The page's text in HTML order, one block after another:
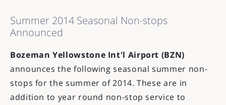
Summer 2014 Seasonal Non-stops
Announced
Bozeman Yellowstone Int'l Airport (BZN)
announces the following seasonal summer non-
stops for the summer of 2014. These are in
addition to year round non-stop service to